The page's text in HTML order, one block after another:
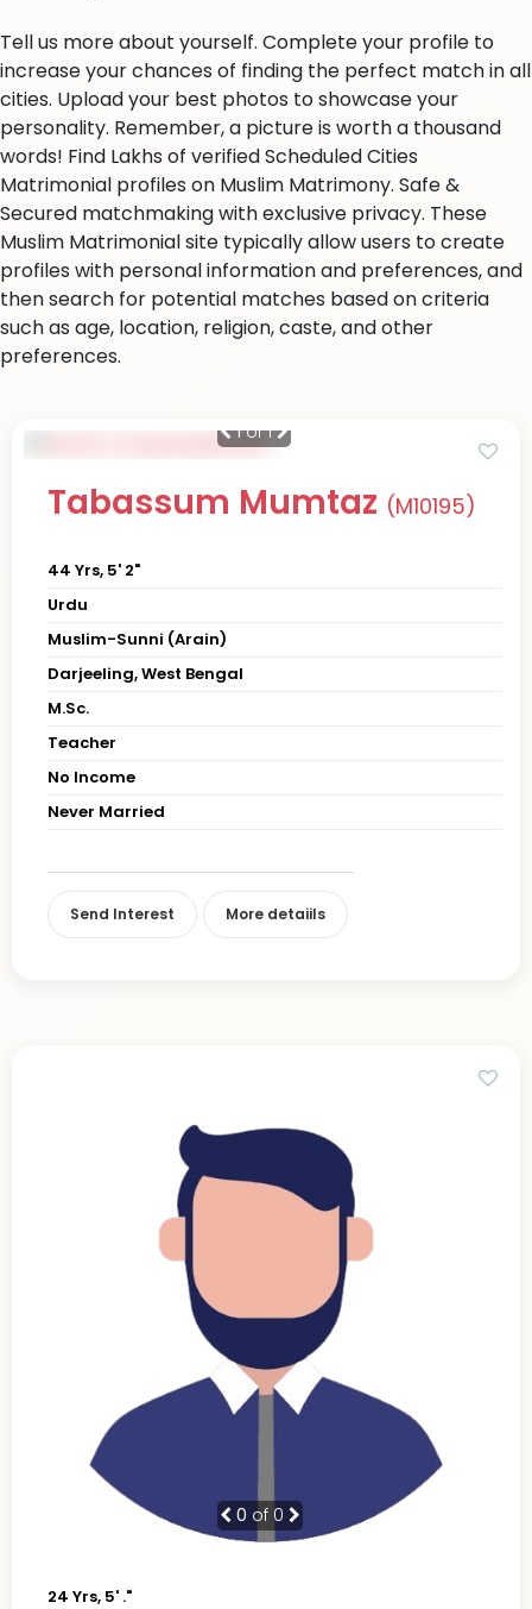
Tell us more about yourself. Complete your profile to
increase your chances of finding the perfect match in all
cities. Upload your best photos to showcase your
personality. Remember, a picture is worth a thousand
words! Find Lakhs of verified Scheduled Cities
Matrimonial profiles on Muslim Matrimony. Safe &
Secured matchmaking with exclusive privacy. These
Muslim Matrimonial site typically allow users to create
profiles with personal information and preferences, and
then search for potential matches based on criteria
such as age, location, religion, caste, and other
preferences.
1of 1
Tabassum Mumtaz (M10195)
44 Yrs, 5' 2"
Urdu
Muslim-Sunni (Arain)
Darjeeling, West Bengal
M.Sc.
Teacher
No Income
Never Married
Send Interest More detaiils
0 of 0
24 Yrs, 5' ."